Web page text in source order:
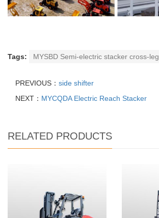
Tags: MYSBD Semi-electric stacker cross-leg
PREVIOUS： side shifter
NEXT： MYCQDA Electric Reach Stacker
RELATED PRODUCTS